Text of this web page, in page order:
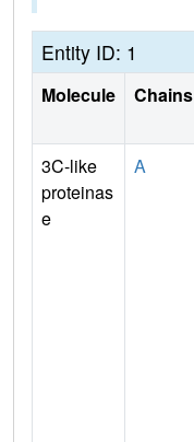
Entity ID: 1
Molecule Chains
3C-like
proteinas
e
A